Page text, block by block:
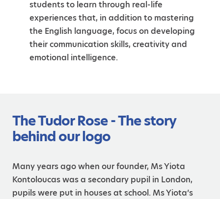
students to learn through real-life
experiences that, in addition to mastering
the English language, focus on developing
their communication skills, creativity and
emotional intelligence.
The Tudor Rose - The story
behind our logo
Many years ago when our founder, Ms Yiota
Kontoloucas was a secondary pupil in London,
pupils were put in houses at school. Ms Yiota’s